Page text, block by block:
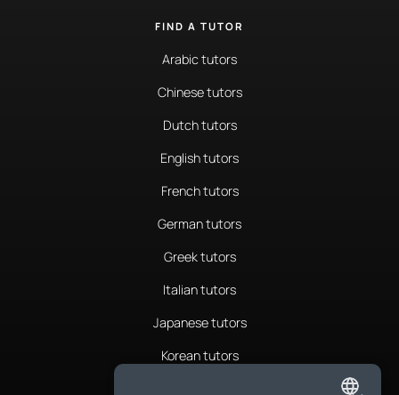
FIND A TUTOR
Arabic tutors
Chinese tutors
Dutch tutors
English tutors
French tutors
German tutors
Greek tutors
Italian tutors
Japanese tutors
Korean tutors